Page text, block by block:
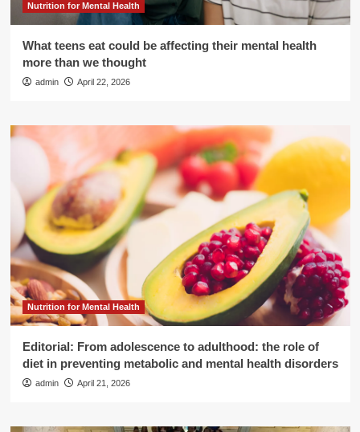
Nutrition for Mental Health
What teens eat could be affecting their mental health
more than we thought
admin April 22, 2026
Nutrition for Mental Health
Editorial: From adolescence to adulthood: the role of
diet in preventing metabolic and mental health disorders
admin April 21, 2026